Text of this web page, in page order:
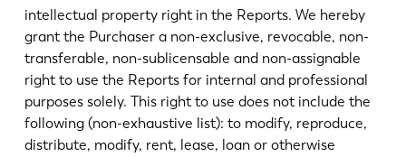
intellectual property right in the Reports. We hereby
grant the Purchaser a non-exclusive, revocable, non-
transferable, non-sublicensable and non-assignable
right to use the Reports for internal and professional
purposes solely. This right to use does not include the
following (non-exhaustive list): to modify, reproduce,
distribute, modify, rent, lease, loan or otherwise